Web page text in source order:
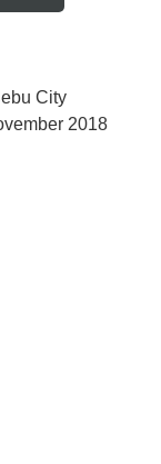
City
2018